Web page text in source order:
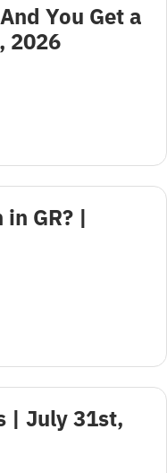
You Get a
2026
in GR? |
| July 31st,